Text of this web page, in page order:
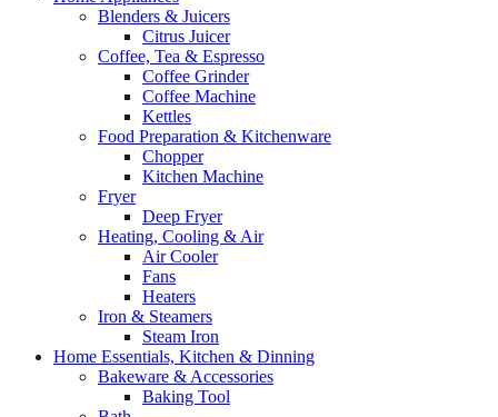
Blenders & Juicers
Citrus Juicer
Coffee, Tea & Espresso
Coffee Grinder
Coffee Machine
Kettles
Food Preparation & Kitchenware
Chopper
Kitchen Machine
Fryer
Deep Fryer
Heating, Cooling & Air
Air Cooler
Fans
Heaters
Iron & Steamers
Steam Iron
Home Essentials, Kitchen & Dinning
Bakeware & Accessories
Baking Tool